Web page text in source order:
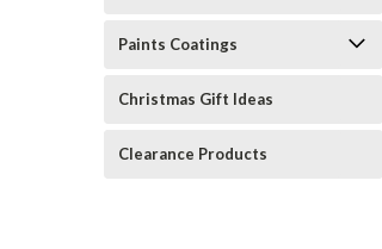
Paints Coatings
Christmas Gift Ideas
Clearance Products